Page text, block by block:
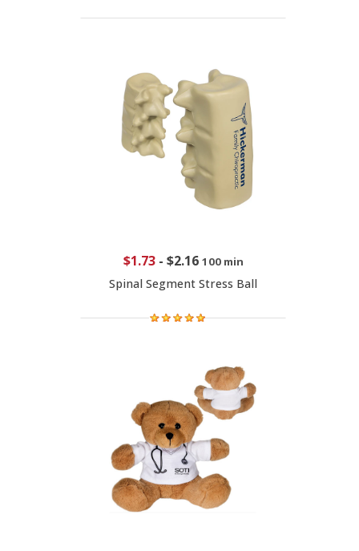
$1.73- $2.16 100 min
Spinal Segment Stress Ball